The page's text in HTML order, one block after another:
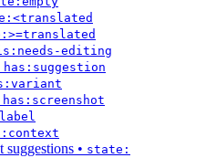
editing
has:suggestion
has:screenshot
suggestions • state: